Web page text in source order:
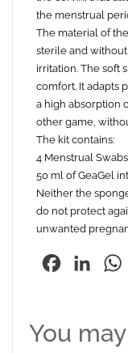
the menstrual
The material of
sterile and
irritation. The soft
comfort. It adapts
a high absorption
other game,
The kit contains:
4 Menstrual
50 ml of GeaGel
Neither the
do not protect
unwanted
Facebook
You